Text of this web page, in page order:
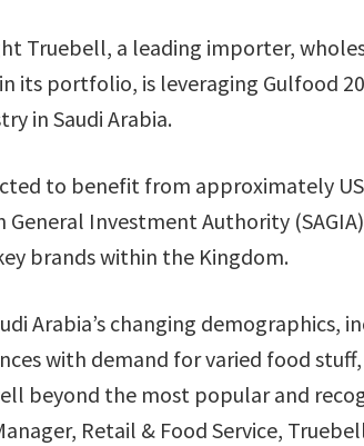
Truebell, a leading importer,
its portfolio, is leveraging Gulfood
in Saudi Arabia.
to benefit from approximately
General Investment Authority
brands within the Kingdom.
Arabia’s changing demographics,
with demand for varied food
beyond the most popular and
Retail & Food Service,